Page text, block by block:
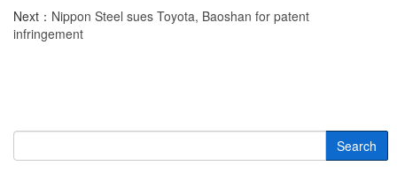
Next： Nippon Steel sues Toyota, Baoshan for patent
infringement
Search